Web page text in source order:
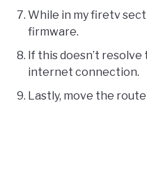
While in my firetv
firmware.
If this doesn’t
internet connection.
Lastly, move the